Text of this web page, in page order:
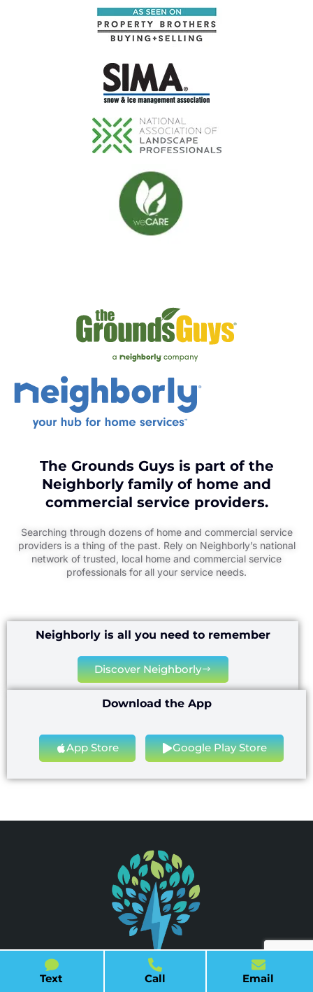
The Grounds Guys is part of the
Neighborly family of home and
commercial service providers.
Searching through dozens of home and commercial service
providers is a thing of the past. Rely on Neighborly’s national
network of trusted, local home and commercial service
professionals for all your service needs.
Neighborly is all you need to remember
Discover Neighborly
Download the App
App Store Google Play Store
Text Call Email